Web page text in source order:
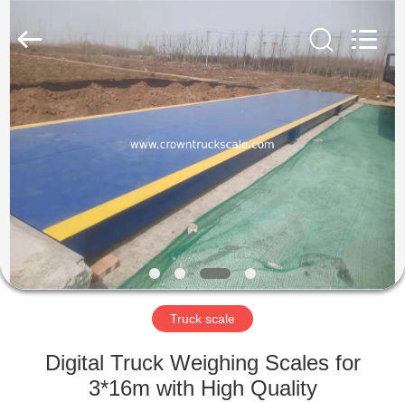
HOME
PRODUCTS
ABOUT
US
FACTORY
QUALITY
Rights
Reserved.
Developed
ECER
Truck scale
Digital Truck Weighing Scales for
3*16m with High Quality